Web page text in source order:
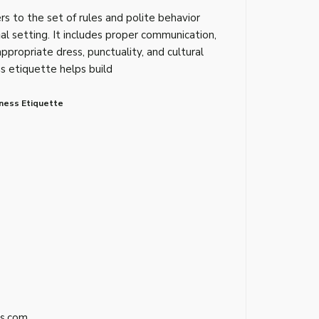
to the set of rules and polite behavior
setting. It includes proper communication,
dress, punctuality, and cultural
etiquette helps build
Etiquette